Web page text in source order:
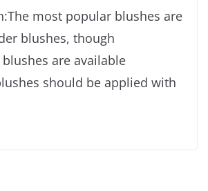
most popular blushes are
blushes, though
are available
should be applied with